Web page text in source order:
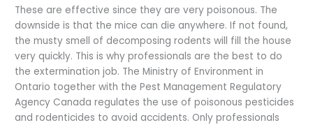
These are effective since they are very poisonous. The
downside is that the mice can die anywhere. If not found,
the musty smell of decomposing rodents will fill the house
very quickly. This is why professionals are the best to do
the extermination job. The Ministry of Environment in
Ontario together with the Pest Management Regulatory
Agency Canada regulates the use of poisonous pesticides
and rodenticides to avoid accidents. Only professionals